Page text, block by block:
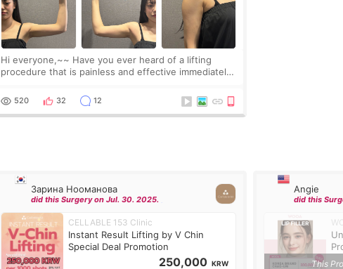
Hi everyone,~~ Have you ever heard of a lifting
procedure that is painless and effective immediately?
Lighting last week. In fact, since I work as a
520 32 12
Зарина Нооманова
did this Surgery on Jul. 30. 2025.
CELLABLE 153 Clinic
Instant Result Lifting by V Chin
Special Deal Promotion
250,000 KRW
Angie
did this
This